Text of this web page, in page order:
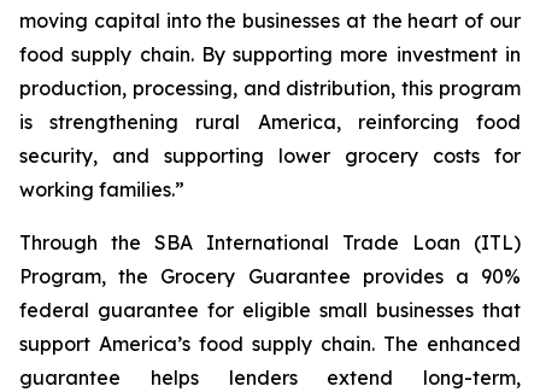
moving capital into the businesses at the heart of our
food supply chain. By supporting more investment in
production, processing, and distribution, this program
is strengthening rural America, reinforcing food
security, and supporting lower grocery costs for
working families.”
Through the SBA International Trade Loan (ITL)
Program, the Grocery Guarantee provides a 90%
federal guarantee for eligible small businesses that
support America’s food supply chain. The enhanced
guarantee helps lenders extend long-term,